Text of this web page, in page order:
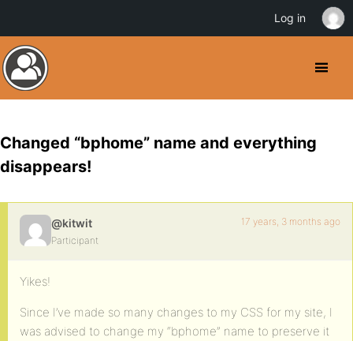
Changed “bphome” name and everything
disappears!
@kitwit
Participant
17 years, 3 months ago
Yikes!
Since I’ve made so many changes to my CSS for my site, I
was advised to change my “bphome” name to preserve it
Log in